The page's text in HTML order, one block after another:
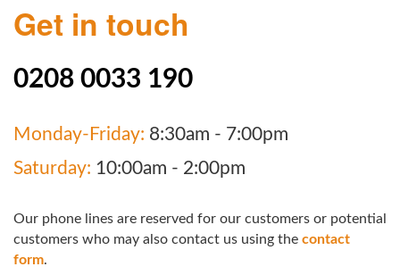
Get in touch
0208 0033 190
Monday-Friday: 8:30am - 7:00pm
Saturday: 10:00am - 2:00pm
Our phone lines are reserved for our customers or potential
customers who may also contact us using the contact
form.